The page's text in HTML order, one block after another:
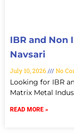
IBR and Non
Navsari
July 10, 2026 No
Looking for IBR
Matrix Metal
READ MORE »